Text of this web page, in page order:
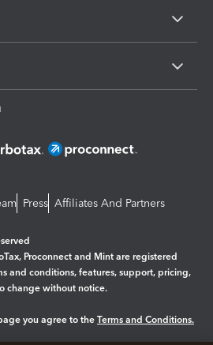
Press Affiliates And Partners
Proconnect and Mint are registered
and conditions, features, support, pricing,
change without notice.
you agree to the Terms and Conditions.